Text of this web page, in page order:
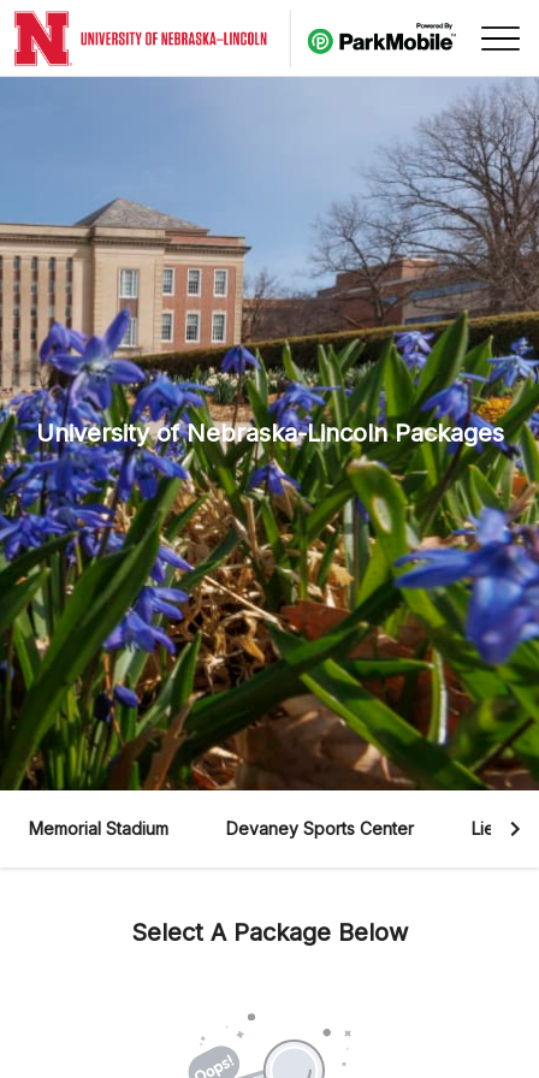
Skip Navigation
University of Nebraska-Lincoln Packages
Memorial Stadium Devaney Sports Center Lied
Select A Package Below